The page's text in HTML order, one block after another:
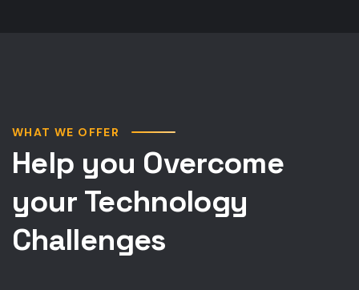
WHAT WE OFFER
Help you Overcome
your Technology
Challenges